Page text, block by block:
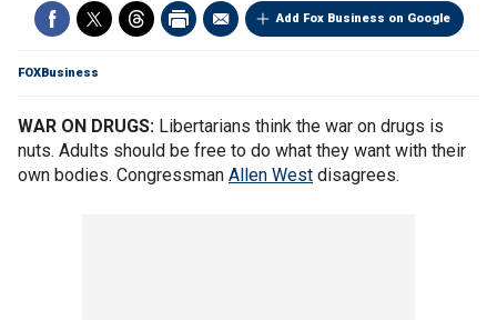
Add Fox Business on Google
FOXBusiness
WAR ON DRUGS: Libertarians think the war on drugs is
nuts. Adults should be free to do what they want with their
own bodies. Congressman Allen West disagrees.